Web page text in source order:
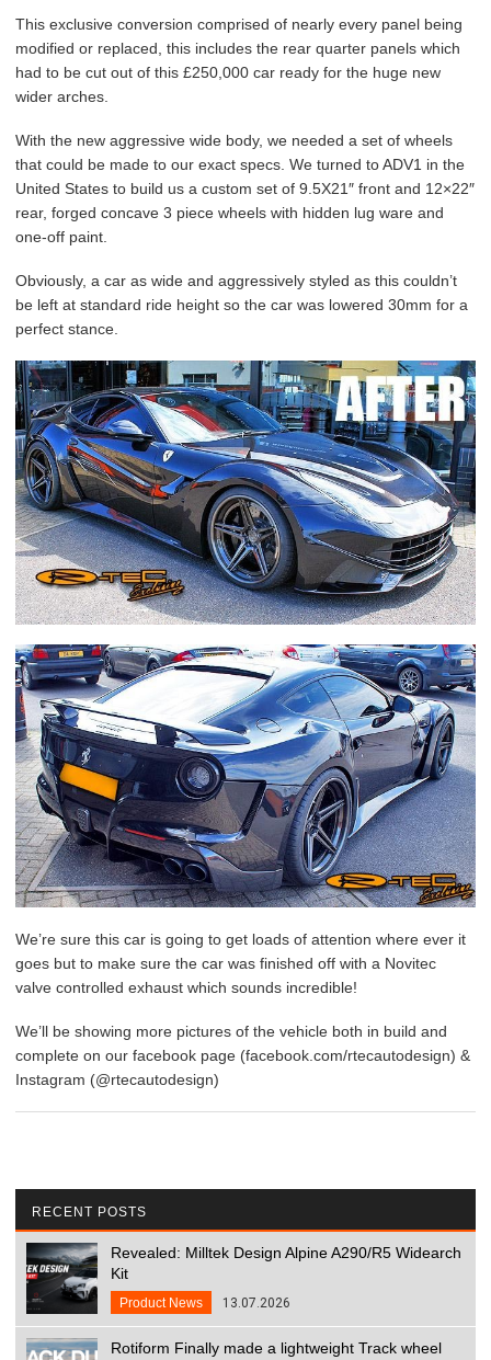
This exclusive conversion comprised of nearly every panel being
modified or replaced, this includes the rear quarter panels which
had to be cut out of this £250,000 car ready for the huge new
wider arches.
With the new aggressive wide body, we needed a set of wheels
that could be made to our exact specs. We turned to ADV1 in the
United States to build us a custom set of 9.5X21″ front and 12×22″
rear, forged concave 3 piece wheels with hidden lug ware and
one-off paint.
Obviously, a car as wide and aggressively styled as this couldn’t
be left at standard ride height so the car was lowered 30mm for a
perfect stance.
We’re sure this car is going to get loads of attention where ever it
goes but to make sure the car was finished off with a Novitec
valve controlled exhaust which sounds incredible!
We’ll be showing more pictures of the vehicle both in build and
complete on our facebook page (facebook.com/rtecautodesign) &
Instagram (@rtecautodesign)
RECENT POSTS
Revealed: Milltek Design Alpine A290/R5 Widearch
Kit
Product News 13.07.2026
Rotiform Finally made a lightweight Track wheel